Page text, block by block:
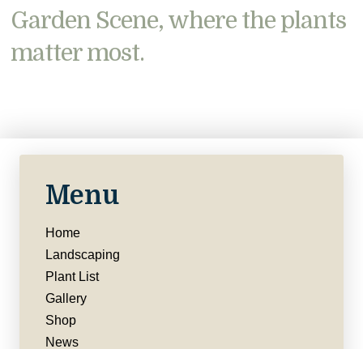
Garden Scene, where the plants
matter most.
Menu
Home
Landscaping
Plant List
Gallery
Shop
News